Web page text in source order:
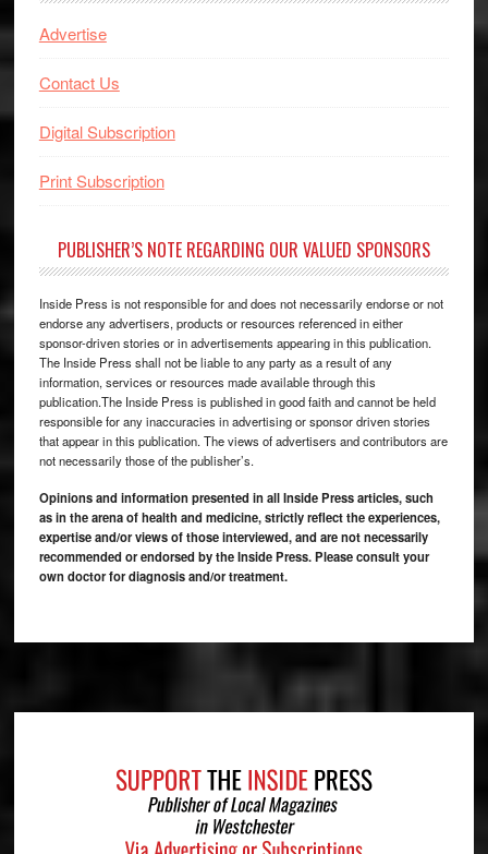
Advertise
Contact Us
Digital Subscription
Print Subscription
PUBLISHER’S NOTE REGARDING OUR VALUED SPONSORS
Inside Press is not responsible for and does not necessarily endorse or not
endorse any advertisers, products or resources referenced in either
sponsor-driven stories or in advertisements appearing in this publication.
The Inside Press shall not be liable to any party as a result of any
information, services or resources made available through this
publication.The Inside Press is published in good faith and cannot be held
responsible for any inaccuracies in advertising or sponsor driven stories
that appear in this publication. The views of advertisers and contributors are
not necessarily those of the publisher’s.
Opinions and information presented in all Inside Press articles, such
as in the arena of health and medicine, strictly reflect the experiences,
expertise and/or views of those interviewed, and are not necessarily
recommended or endorsed by the Inside Press. Please consult your
own doctor for diagnosis and/or treatment.